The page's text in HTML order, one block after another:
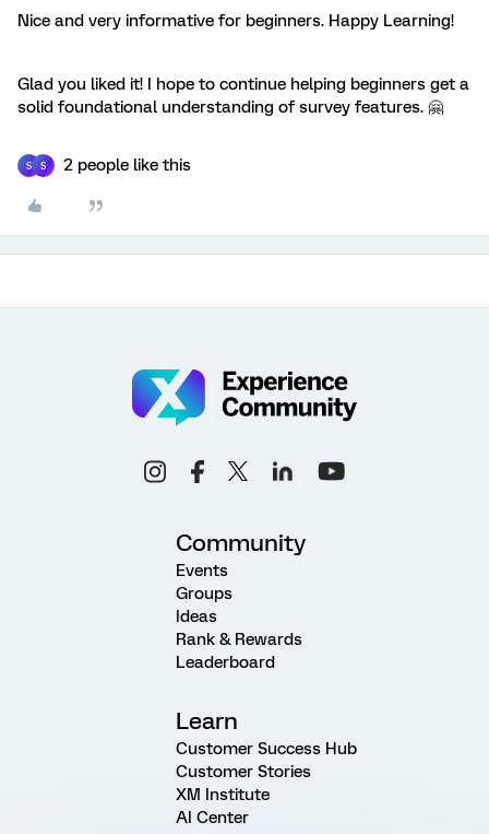
Nice and very informative for beginners. Happy Learning!
Glad you liked it! I hope to continue helping beginners get a
solid foundational understanding of survey features. 🤗
S S 2 people like this
Community
Events
Groups
Ideas
Rank & Rewards
Leaderboard
Learn
Customer Success Hub
Customer Stories
XM Institute
AI Center